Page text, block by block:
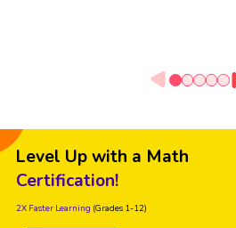
Level Up with a Math
Certification!
2X Faster Learning (Grades 1-12)